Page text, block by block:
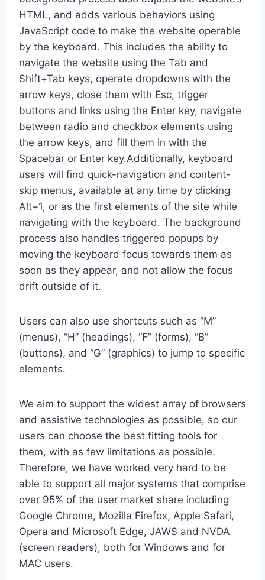
HTML, and adds various behaviors using
JavaScript code to make the website operable
by the keyboard. This includes the ability to
navigate the website using the Tab and
Shift+Tab keys, operate dropdowns with the
arrow keys, close them with Esc, trigger
buttons and links using the Enter key, navigate
between radio and checkbox elements using
the arrow keys, and fill them in with the
Spacebar or Enter key.Additionally, keyboard
users will find quick-navigation and content-
skip menus, available at any time by clicking
Alt+1, or as the first elements of the site while
navigating with the keyboard. The background
process also handles triggered popups by
moving the keyboard focus towards them as
soon as they appear, and not allow the focus
drift outside of it.
Users can also use shortcuts such as “M”
(menus), “H” (headings), “F” (forms), “B”
(buttons), and “G” (graphics) to jump to specific
elements.
We aim to support the widest array of browsers
and assistive technologies as possible, so our
users can choose the best fitting tools for
them, with as few limitations as possible.
Therefore, we have worked very hard to be
able to support all major systems that comprise
over 95% of the user market share including
Google Chrome, Mozilla Firefox, Apple Safari,
Opera and Microsoft Edge, JAWS and NVDA
(screen readers), both for Windows and for
MAC users.